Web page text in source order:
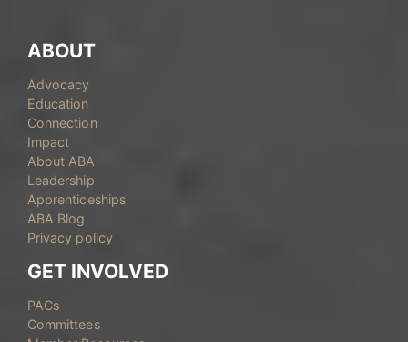
ABOUT
Advocacy
Education
Connection
Impact
About ABA
Leadership
Apprenticeships
ABA Blog
Privacy policy
GET INVOLVED
PACs
Committees